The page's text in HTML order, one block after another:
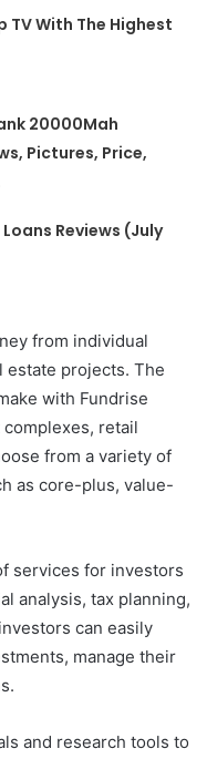
TV With The Highest
20000Mah
Pictures, Price,
Reviews (July
from individual
estate projects. The
with Fundrise
retail
from a variety of
as core-plus, value-
services for investors
analysis, tax planning,
can easily
manage their
and research tools to